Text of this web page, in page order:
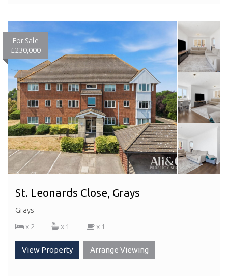
For Sale
£230,000
St. Leonards Close, Grays
Grays
x 2
x 1 x 1
View Property Arrange Viewing